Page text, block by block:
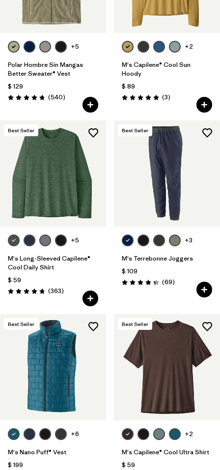
+5
Polar Hombre Sin Mangas
Better Sweater® Vest
$ 129
Valoración: 4.8 / 5
(540Comentarios
)
+2
M's Capilene® Cool Sun
Hoody
$ 89
Valoración: 5.0 / 5
(3Comentarios
)
Best Seller
+5
M's Long-Sleeved Capilene®
Cool Daily Shirt
$ 59
Valoración: 4.7 / 5
(363Comentarios
)
Best Seller
+3
M's Terrebonne Joggers
$ 109
Valoración: 4.3 / 5
(69Comentarios
)
Best Seller
+6
M's Nano Puff® Vest
$ 199
Best Seller
+2
M's Capilene® Cool Ultra Shirt
$ 59